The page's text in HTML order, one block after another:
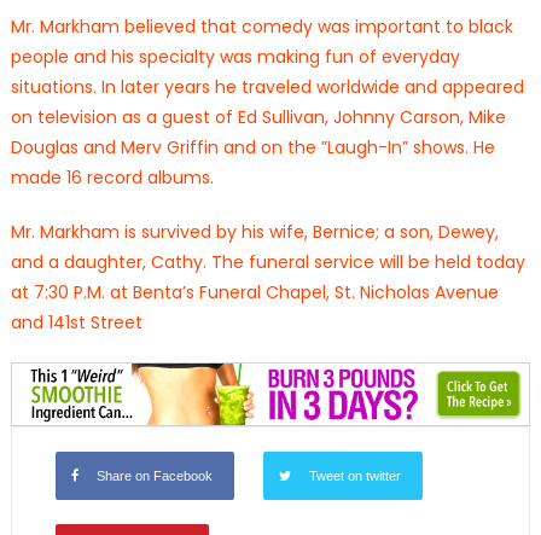
Mr. Markham believed that comedy was important to black
people and his specialty was making fun of everyday
situations. In later years he traveled worldwide and appeared
on television as a guest of Ed Sullivan, Johnny Carson, Mike
Douglas and Merv Griffin and on the ”Laugh-In” shows. He
made 16 record albums.
Mr. Markham is survived by his wife, Bernice; a son, Dewey,
and a daughter, Cathy. The funeral service will be held today
at 7:30 P.M. at Benta’s Funeral Chapel, St. Nicholas Avenue
and 141st Street
Share on Facebook Tweet on twitter